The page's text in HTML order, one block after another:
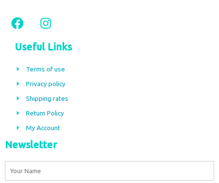
F
a
c
e
b
o
k
I
n
s
t
a
r
a
m
Useful Links
Terms of use
Privacy policy
Shipping rates
Return Policy
My Account
Newsletter